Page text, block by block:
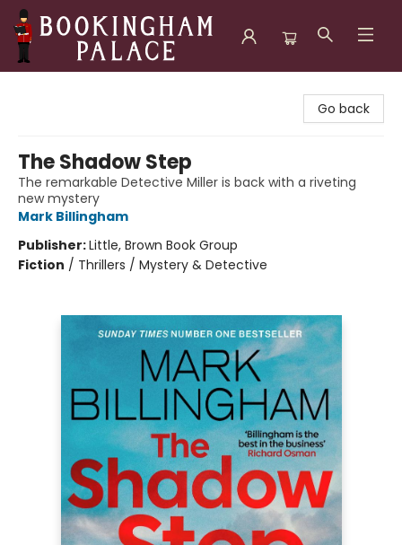
Go back
The Shadow Step
The remarkable Detective Miller is back with a riveting
new mystery
Mark Billingham
Publisher:Little, Brown Book Group
Fiction / Thrillers / Mystery & Detective